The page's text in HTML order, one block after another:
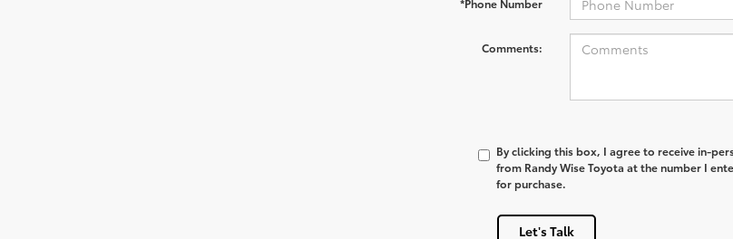
*Phone Number
Comments:
By clicking this box, I agree to receive in-
from Randy Wise Toyota at the number I
for purchase.
Let's Talk